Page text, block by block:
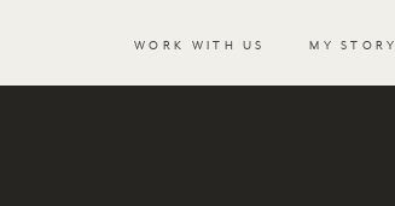
WORK WITH US MY STORY